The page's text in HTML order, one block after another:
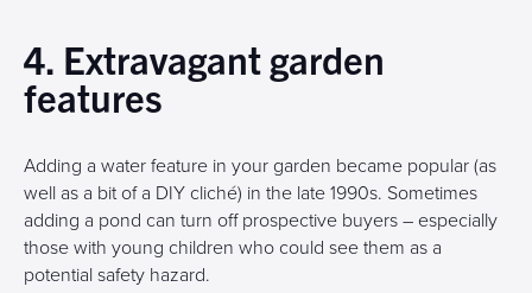
4. Extravagant garden
features
Adding a water feature in your garden became popular (as
well as a bit of a DIY cliché) in the late 1990s. Sometimes
adding a pond can turn off prospective buyers – especially
those with young children who could see them as a
potential safety hazard.